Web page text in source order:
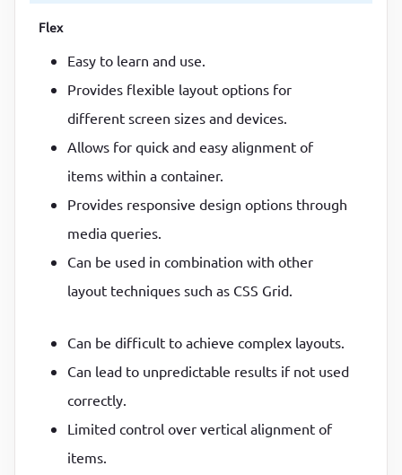
Flex
Easy to learn and use.
Provides flexible layout options for
different screen sizes and devices.
Allows for quick and easy alignment of
items within a container.
Provides responsive design options through
media queries.
Can be used in combination with other
layout techniques such as CSS Grid.
Can be difficult to achieve complex layouts.
Can lead to unpredictable results if not used
correctly.
Limited control over vertical alignment of
items.